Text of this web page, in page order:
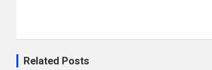
Related Posts